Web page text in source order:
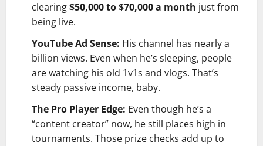
clearing$50,000 to $70,000 a month just from
being live.
YouTube Ad Sense: His channel has nearly a
billion views. Even when he’s sleeping, people
are watching his old 1v1s and vlogs. That’s
steady passive income, baby.
The Pro Player Edge: Even though he’s a
“content creator” now, he still places high in
tournaments. Those prize checks add up to